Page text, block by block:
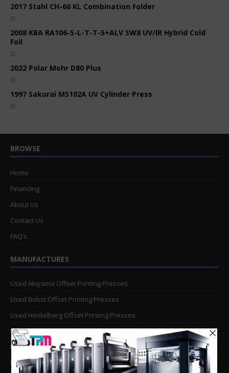
2017 Stahl CH-66 KL Combination Folder
2008 KBA RA106-5-L-T-T-5+ALV SW8 UV/IR Hybrid Cold
Foil
2022 Polar Mohr D80 Plus
1997 Sakurai MS102A UV Cylinder Press
BROWSE
Home
Financing
About Us
Contact Us
FAQ’s
MANUFACTURES
Used Akiyama Offset Printing Presses
Used Bobst Offset Printing Presses
Used Heidelberg Offset Printing Presses
Used KBA Offset Printing Presses
Used Komori Offset Printing Presses
Man Roland Offset Printing Presses